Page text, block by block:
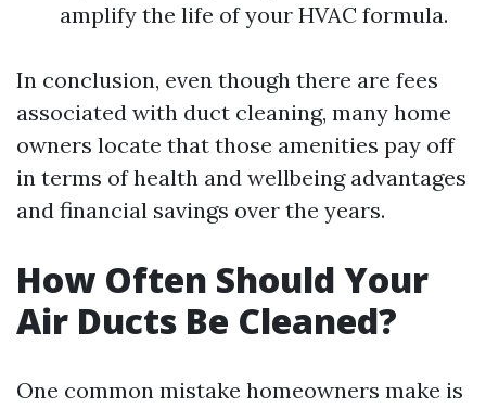
amplify the life of your HVAC formula.
In conclusion, even though there are fees
associated with duct cleaning, many home
owners locate that those amenities pay off
in terms of health and wellbeing advantages
and financial savings over the years.
How Often Should Your
Air Ducts Be Cleaned?
One common mistake homeowners make is